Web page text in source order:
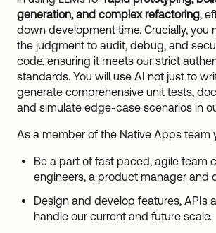
generation, and complex refactoring,
down development time. Crucially, you
the judgment to audit, debug, and
code, ensuring it meets our strict
standards. You will use AI not just to
generate comprehensive unit tests,
and simulate edge-case scenarios in
As a member of the Native Apps team
Be a part of fast paced, agile team
engineers, a product manager and
Design and develop features, APIs
handle our current and future scale.